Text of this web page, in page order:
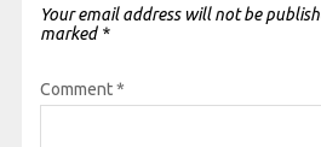
Your email address will not be
marked *
Comment*